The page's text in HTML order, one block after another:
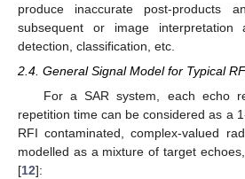
produce inaccurate post-products
subsequent or image interpretation
detection, classification, etc.
2.4. General Signal Model for Typical
For a SAR system, each echo
repetition time can be considered as a
RFI contaminated, complex-valued
modelled as a mixture of target
[12]: